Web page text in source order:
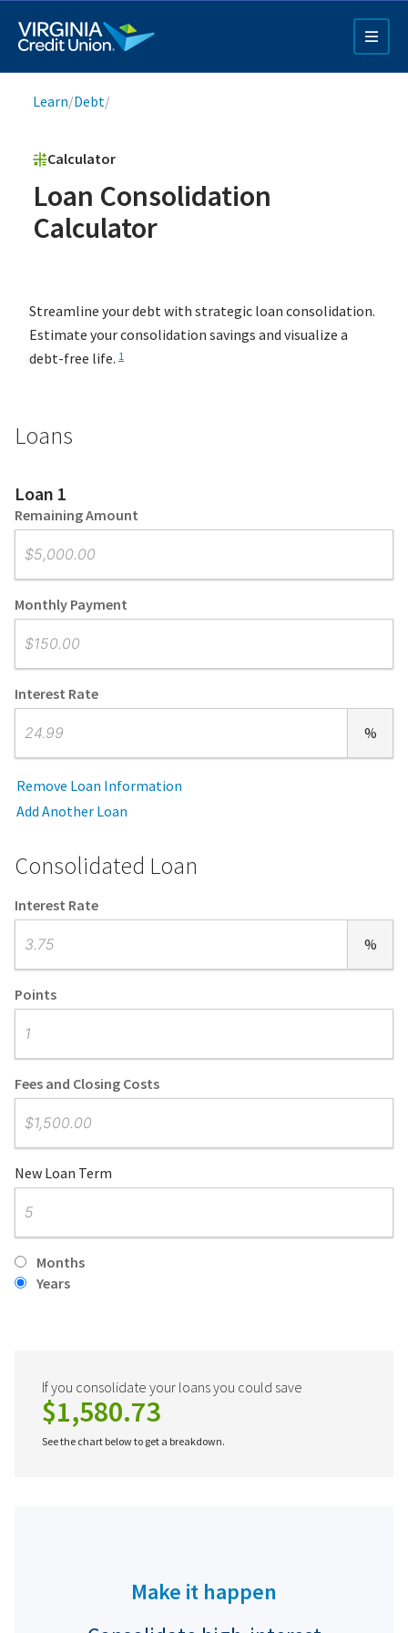
main
content
Breadcrumb
Learn/Debt/
Calculator
Loan Consolidation
Calculator
Streamline your debt with strategic loan consolidation.
Estimate your consolidation savings and visualize a
debt-free life. 1
Loans
Loan 1
Remaining Amount
Monthly Payment
Interest Rate
%
Remove Loan Information
Add Another Loan
Consolidated Loan
Interest Rate
%
Points
Fees and Closing Costs
New Loan Term
Months
Years
If you consolidate your loans you could save
$1,580.73
See the chart below to get a breakdown.
Make it happen